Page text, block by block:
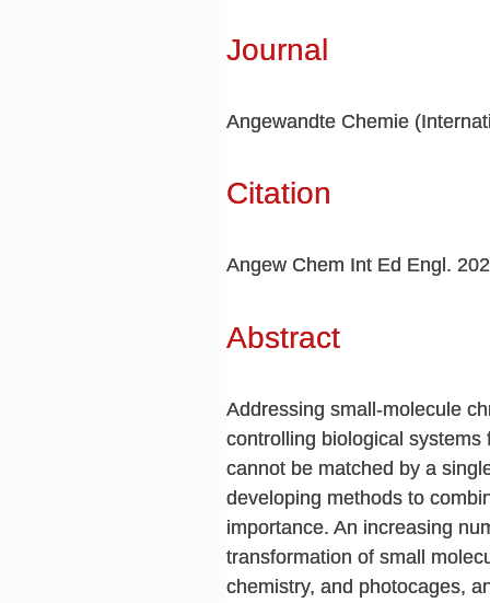
Journal
Angewandte Chemie
Citation
Angew Chem Int Ed Engl.
Abstract
Addressing small-molecule
controlling biological
cannot be matched by a
developing methods to
importance. An increasing
transformation of small
chemistry, and photocages,